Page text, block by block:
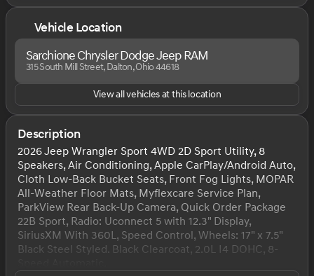
Vehicle Location
Sarchione Chrysler Dodge Jeep RAM
315 South Mill Street, Dalton, Ohio 44618
View all vehicles at this location
Description
2026 Jeep Wrangler Sport 4WD 2D Sport Utility, 8
Speakers, Air Conditioning, Apple CarPlay/Android Auto,
Cloth Low-Back Bucket Seats, Front Fog Lights, MOPAR
All-Weather Floor Mats, Myflexcare Service Plan,
ParkView Rear Back-Up Camera, Quick Order Package
22B Sport, Radio: Uconnect 5 with 12.3" Display,
SiriusXM With 360L, Speed Control, Wheels: 17" x 7.5"
Black Steel Styled. Black Clearcoat, 2.0L I4 DOHC, 8-